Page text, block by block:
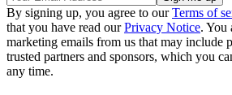
By signing up, you agree to ourTerms of
that you have read ourPrivacy Notice. You
marketing emails from us that may include
trusted partners and sponsors, which you
any time.